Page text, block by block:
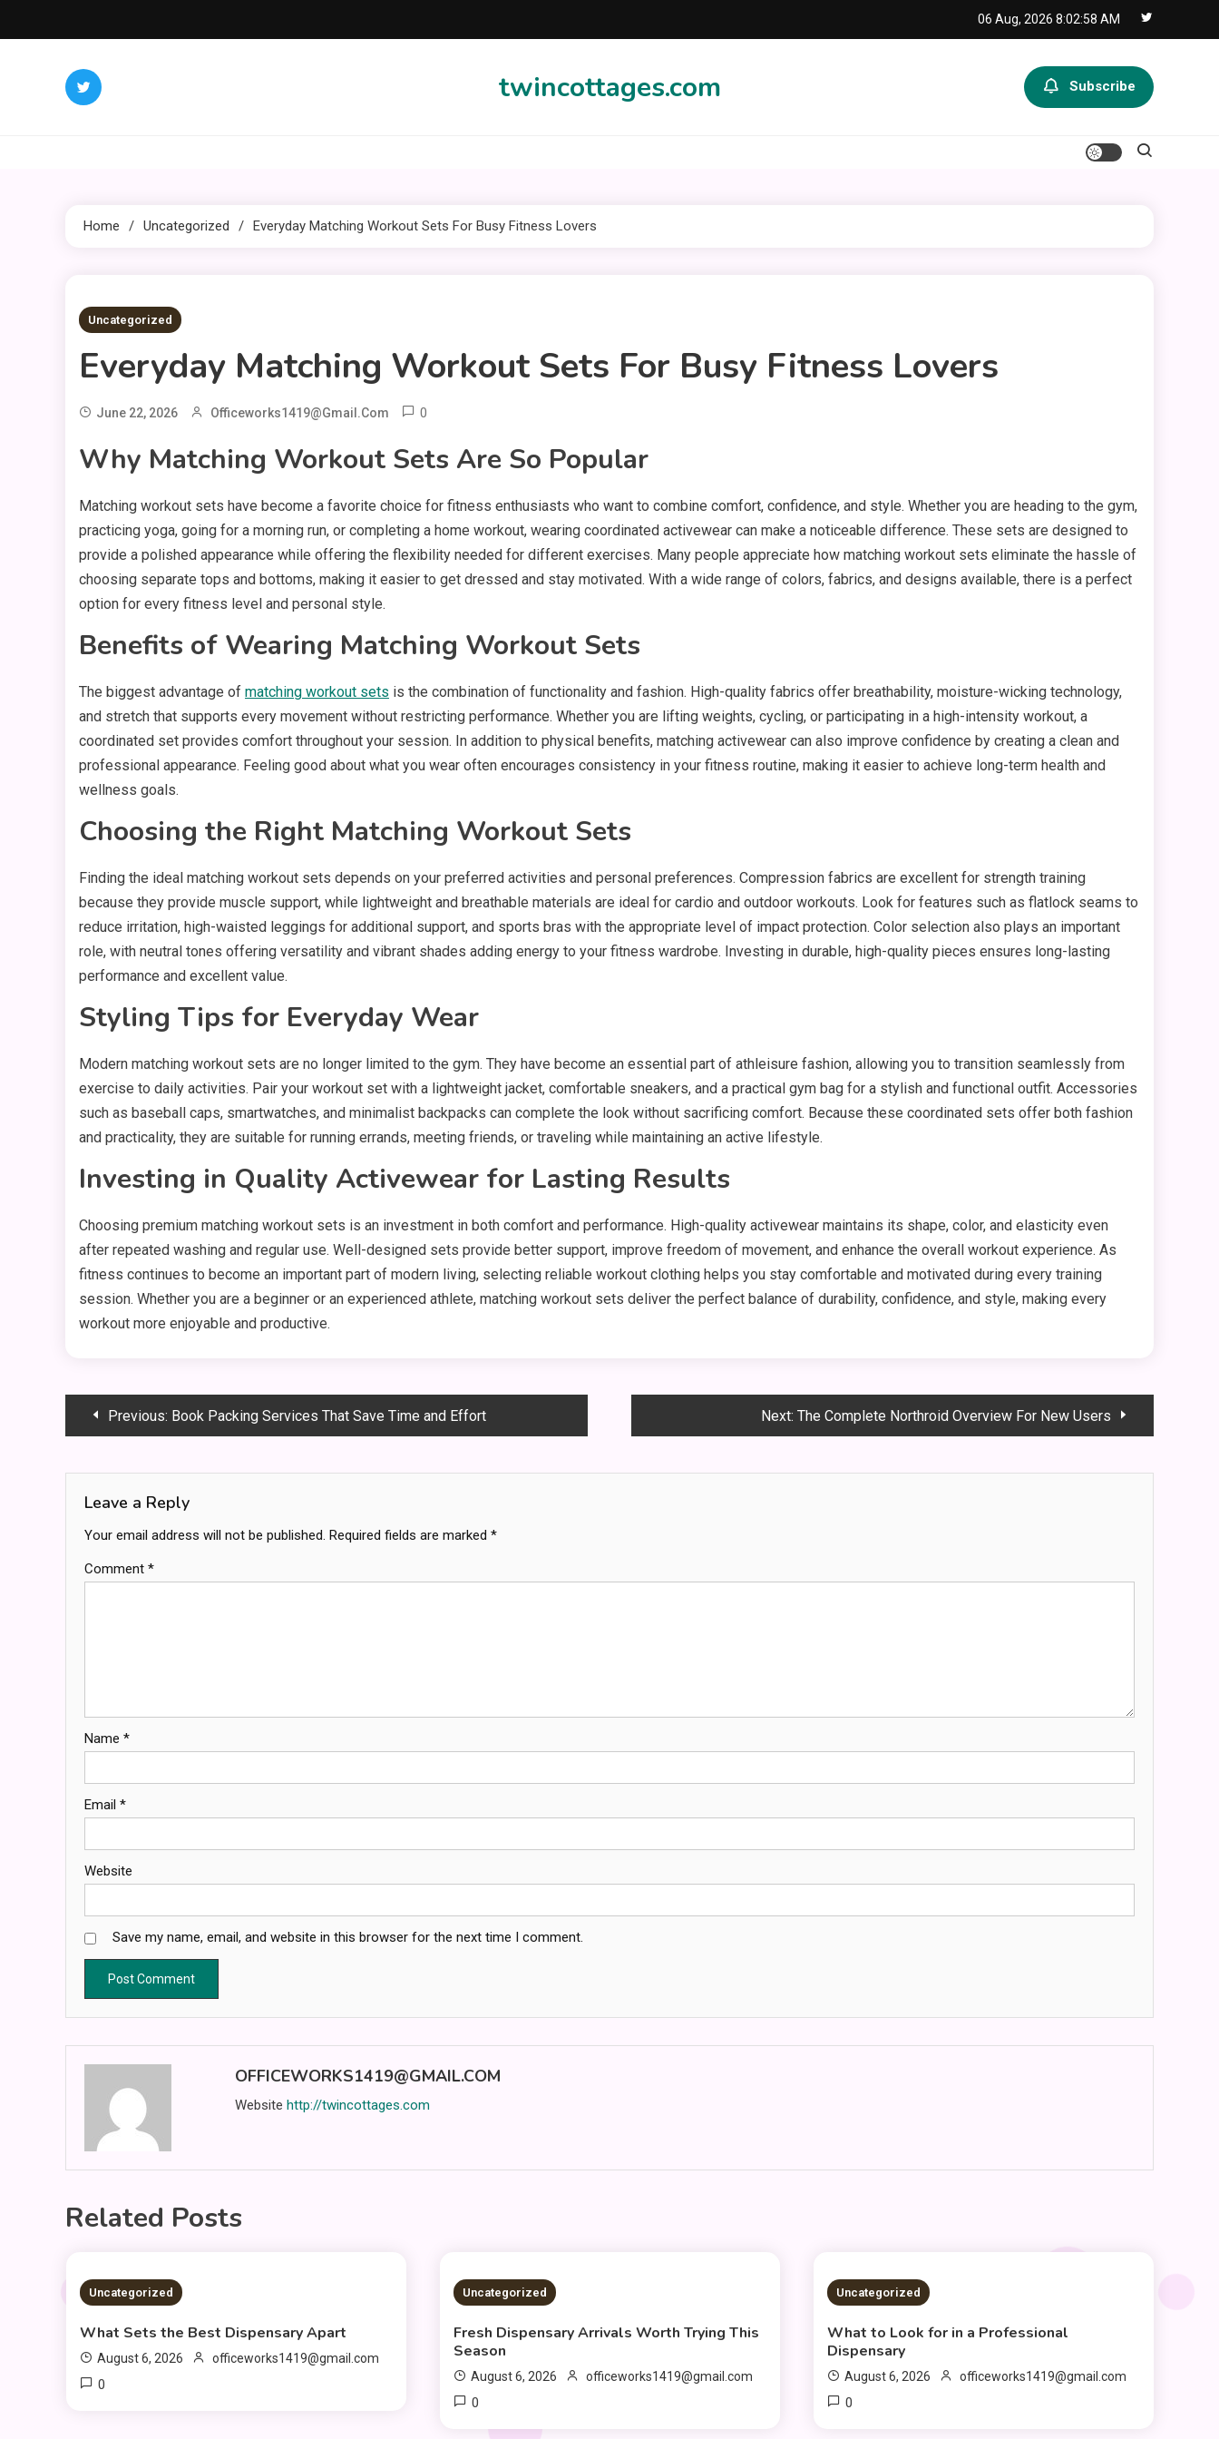
to
06 Aug, 2026 8:02:59 AM
twincottages.com Subscribe
Home Uncategorized Everyday Matching Workout Sets For Busy Fitness Lovers
3 MINS READ
Uncategorized
Everyday Matching Workout Sets For Busy Fitness Lovers
June 22, 2026 Officeworks1419@gmail.com 0
Why Matching Workout Sets Are So Popular
Matching workout sets have become a favorite choice for fitness enthusiasts who want to combine comfort, confidence, and style. Whether you are heading to the gym,
practicing yoga, going for a morning run, or completing a home workout, wearing coordinated activewear can make a noticeable difference. These sets are designed to
provide a polished appearance while offering the flexibility needed for different exercises. Many people appreciate how matching workout sets eliminate the hassle of
choosing separate tops and bottoms, making it easier to get dressed and stay motivated. With a wide range of colors, fabrics, and designs available, there is a perfect
option for every fitness level and personal style.
Benefits of Wearing Matching Workout Sets
The biggest advantage of matching workout sets is the combination of functionality and fashion. High-quality fabrics offer breathability, moisture-wicking technology,
and stretch that supports every movement without restricting performance. Whether you are lifting weights, cycling, or participating in a high-intensity workout, a
coordinated set provides comfort throughout your session. In addition to physical benefits, matching activewear can also improve confidence by creating a clean and
professional appearance. Feeling good about what you wear often encourages consistency in your fitness routine, making it easier to achieve long-term health and
wellness goals.
Choosing the Right Matching Workout Sets
Finding the ideal matching workout sets depends on your preferred activities and personal preferences. Compression fabrics are excellent for strength training
because they provide muscle support, while lightweight and breathable materials are ideal for cardio and outdoor workouts. Look for features such as flatlock seams to
reduce irritation, high-waisted leggings for additional support, and sports bras with the appropriate level of impact protection. Color selection also plays an important
role, with neutral tones offering versatility and vibrant shades adding energy to your fitness wardrobe. Investing in durable, high-quality pieces ensures long-lasting
performance and excellent value.
Styling Tips for Everyday Wear
Modern matching workout sets are no longer limited to the gym. They have become an essential part of athleisure fashion, allowing you to transition seamlessly from
exercise to daily activities. Pair your workout set with a lightweight jacket, comfortable sneakers, and a practical gym bag for a stylish and functional outfit. Accessories
such as baseball caps, smartwatches, and minimalist backpacks can complete the look without sacrificing comfort. Because these coordinated sets offer both fashion
and practicality, they are suitable for running errands, meeting friends, or traveling while maintaining an active lifestyle.
Investing in Quality Activewear for Lasting Results
Choosing premium matching workout sets is an investment in both comfort and performance. High-quality activewear maintains its shape, color, and elasticity even
after repeated washing and regular use. Well-designed sets provide better support, improve freedom of movement, and enhance the overall workout experience. As
fitness continues to become an important part of modern living, selecting reliable workout clothing helps you stay comfortable and motivated during every training
session. Whether you are a beginner or an experienced athlete, matching workout sets deliver the perfect balance of durability, confidence, and style, making every
workout more enjoyable and productive.
PostPrevious: Book Packing Services That Save Time and Effort Next: The Complete Northroid Overview For New Users
Leave a Reply
Your email address will not be published. Required fields are marked *
Comment *
Name *
Email *
Website
Save my name, email, and website in this browser for the next time I comment.
OFFICEWORKS1419@GMAIL.COM
Website http://twincottages.com
Related Posts
2 MINS READ
Uncategorized
What Sets the Best Dispensary Apart
August 6, 2026 officeworks1419@gmail.com
0
2 MINS READ
Uncategorized
Fresh Dispensary Arrivals Worth Trying This
Season
August 6, 2026 officeworks1419@gmail.com
0
2 MINS READ
Uncategorized
What to Look for in a Professional
Dispensary
August 6, 2026 officeworks1419@gmail.com
0